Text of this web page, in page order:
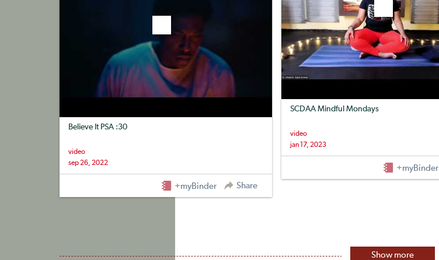
SCDAA Mindful Mondays
video
jan 17, 2023
+myBinder
Believe It PSA :30
video
sep 26, 2022
+myBinder Share
Show more